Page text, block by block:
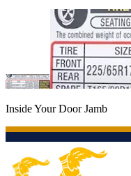
Inside Your Door Jamb